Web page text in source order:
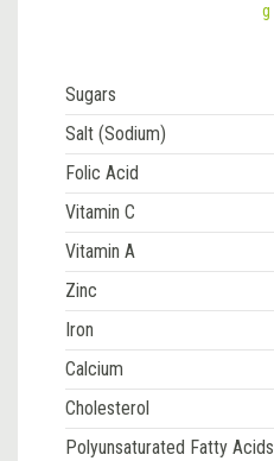
g
Sugars
Salt (Sodium)
Folic Acid
Vitamin C
Vitamin A
Zinc
Iron
Calcium
Cholesterol
Polyunsaturated Fatty Acids